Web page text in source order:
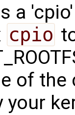
a
cpio
of
your